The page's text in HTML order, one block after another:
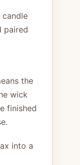
paired
the
wick
finished
into a